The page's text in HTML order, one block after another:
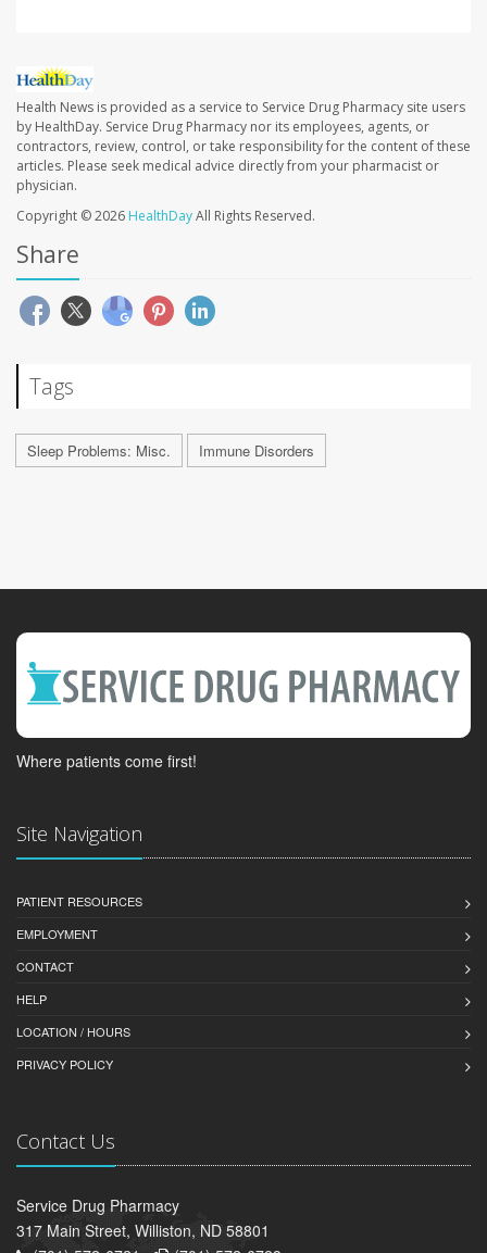
Health News is provided as a service to Service Drug Pharmacy site users
by HealthDay. Service Drug Pharmacy nor its employees, agents, or
contractors, review, control, or take responsibility for the content of these
articles. Please seek medical advice directly from your pharmacist or
physician.
Copyright © 2026 HealthDayAll Rights Reserved.
Share
Tags
Sleep Problems: Misc. Immune Disorders
Where patients come first!
Site Navigation
PATIENT RESOURCES
EMPLOYMENT
CONTACT
HELP
LOCATION / HOURS
PRIVACY POLICY
Contact Us
Service Drug Pharmacy
317 Main Street, Williston, ND 58801